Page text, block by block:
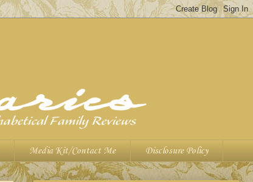
Media Kit/Contact Me Disclosure Policy